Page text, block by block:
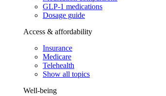
GLP-1 medications
Dosage guide
Access & affordability
Insurance
Medicare
Telehealth
Show all topics
Well-being